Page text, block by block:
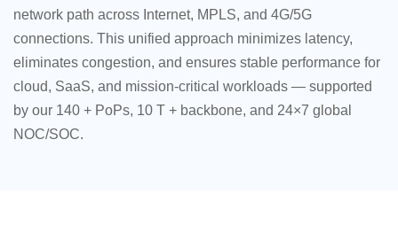
network path across Internet, MPLS, and 4G/5G
connections. This unified approach minimizes latency,
eliminates congestion, and ensures stable performance for
cloud, SaaS, and mission-critical workloads — supported
by our 140 + PoPs, 10 T + backbone, and 24×7 global
NOC/SOC.